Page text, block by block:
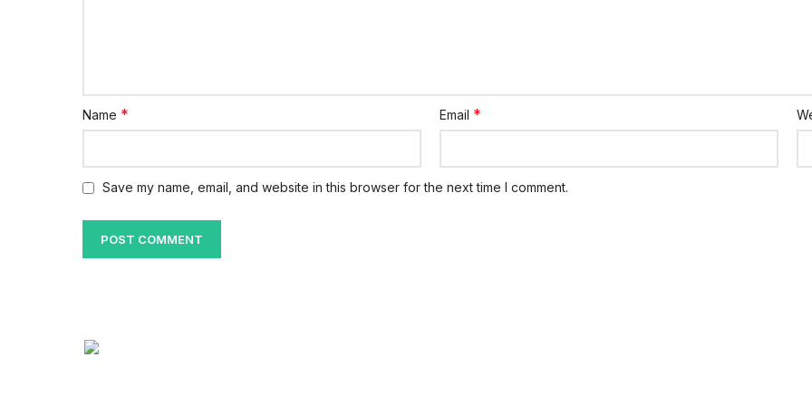
Name * Email *
Save my name, email, and website in this browser for the next time I comment.